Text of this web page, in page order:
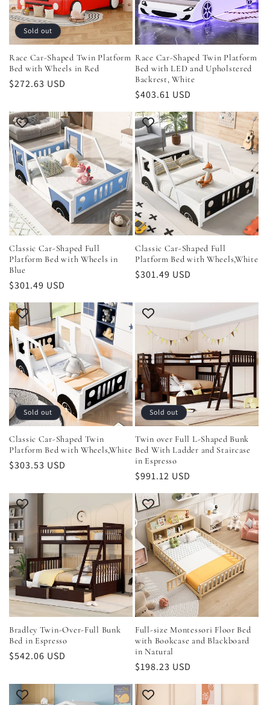
Sold out
Race Car-Shaped Twin Platform
Bed with Wheels in Red
Regular
$272.63 USD
Race Car-Shaped Twin Platform
Bed with LED and Upholstered
Backrest, White
Regular
$403.61 USD
Classic Car-Shaped Full
Platform Bed with Wheels in
Blue
Regular
$301.49 USD
Classic Car-Shaped Full
Platform Bed with Wheels,White
Regular
$301.49 USD
Sold out
Classic Car-Shaped Twin
Platform Bed with Wheels,White
Regular
$303.53 USD
Sold out
Twin over Full L-Shaped Bunk
Bed With Ladder and Staircase
in Espresso
Regular
$991.12 USD
Bradley Twin-Over-Full Bunk
Bed in Espresso
Regular
$542.06 USD
Full-size Montessori Floor Bed
with Bookcase and Blackboard
in Natural
Regular
$198.23 USD